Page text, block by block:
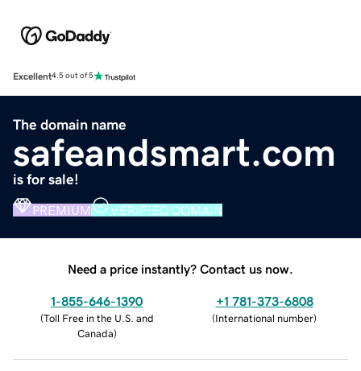
Excellent4.5 out of 5
The domain name
safeandsmart.com
is for sale!
PREMIUM VERIFIED DOMAIN
Need a price instantly? Contact us now.
1-855-646-1390
(Toll Free in the U.S. and
Canada)
+1 781-373-6808
(International number)